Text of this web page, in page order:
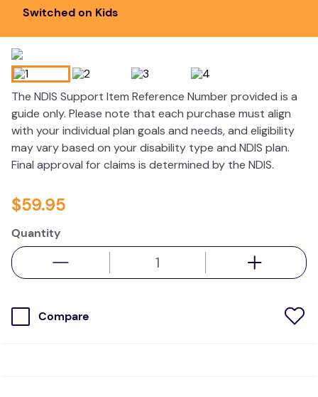
adult bibs
board game
wedge pillow
therapy
Switched on Kids
The NDIS Support Item Reference Number provided is a
guide only. Please note that each purchase must align
with your individual plan goals and needs, and eligibility
may vary based on your disability type and NDIS plan.
Final approval for claims is determined by the NDIS.
$59.95
Quantity
Compare